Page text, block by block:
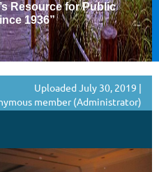
Resource for Public
1936”
Uploaded July 30, 2019 |
member (Administrator)